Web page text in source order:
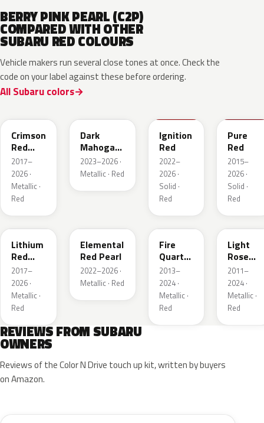
BERRY PINK PEARL (C2P)
COMPARED WITH OTHER
SUBARU RED COLOURS
Vehicle makers run several close tones at once. Check the
code on your label against these before ordering.
All Subaru colors
Crimson
Red
Pearl
2017–
2026 ·
Metallic ·
Red
Dark
Mahogany
Brown
Pearl
2023–2026 ·
Metallic · Red
Ignition
Red
2022–
2026 ·
Solid ·
Red
Pure
Red
2015–
2026 ·
Solid ·
Red
NAA
Lithium
Red
Pearl
2017–
2026 ·
Metallic ·
Red
Elemental
Red Pearl
2022–2026 ·
Metallic · Red
R67
Fire
Quartz
Red
Metallic
2013–
2024 ·
Metallic ·
Red
T22
Light
Rose
Mica
Metallic
2011–
2024 ·
Metallic ·
Red
REVIEWS FROM SUBARU
OWNERS
Reviews of the Color N Drive touch up kit, written by buyers
on Amazon.